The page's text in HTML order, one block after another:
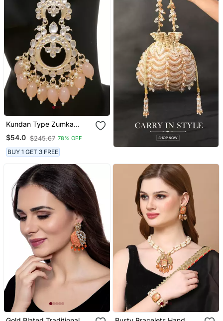
Kundan Type Zumka
Earring For Girls
$54.0 $245.67 78% OFF
BUY 1 GET 3 FREE